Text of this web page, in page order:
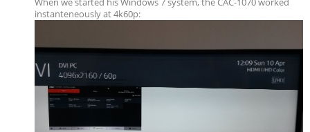
instanteneously at 4k60p: